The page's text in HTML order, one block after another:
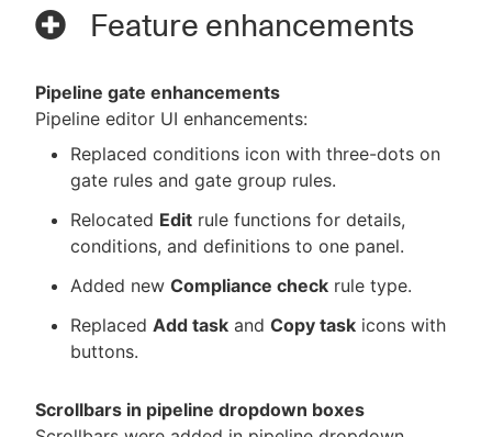
Feature enhancements
Pipeline gate enhancements
Pipeline editor UI enhancements:
Replaced conditions icon with three-dots on
gate rules and gate group rules.
Relocated Edit rule functions for details,
conditions, and definitions to one panel.
Added new Compliance check rule type.
Replaced Add task and Copy task icons with
buttons.
Scrollbars in pipeline dropdown boxes